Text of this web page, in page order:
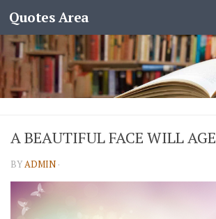
Quotes Area
A BEAUTIFUL FACE WILL AGE
BYADMIN ·